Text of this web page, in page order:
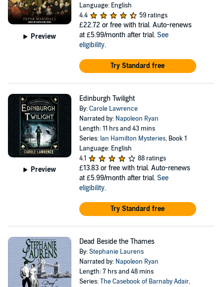
Preview
Language: English
4.4
59 ratings
£22.72 or free with trial. Auto-renews
at £5.99/month after trial. See
eligibility.
Try Standard free
Preview
Edinburgh Twilight
By:Carole Lawrence
Narrated by: Napoleon Ryan
Length: 11 hrs and 43 mins
Series: Ian Hamilton Mysteries, Book 1
Language: English
4.1
88 ratings
£13.83 or free with trial. Auto-renews
at £5.99/month after trial. See
eligibility.
Try Standard free
Dead Beside the Thames
By:Stephanie Laurens
Narrated by: Napoleon Ryan
Length: 7 hrs and 48 mins
Series:The Casebook of Barnaby Adair,